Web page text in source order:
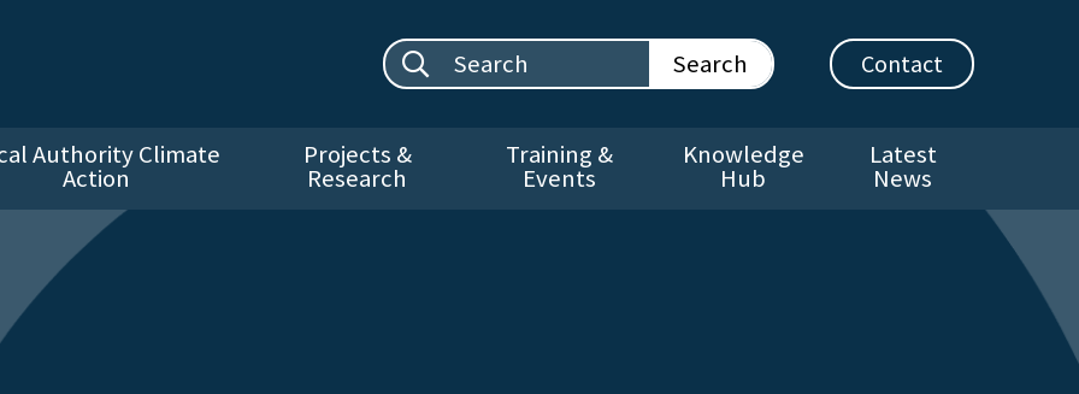
Search site: Contact
Authority Climate
Action
Projects &
Research
Training &
Events
Knowledge
Hub
Latest
News